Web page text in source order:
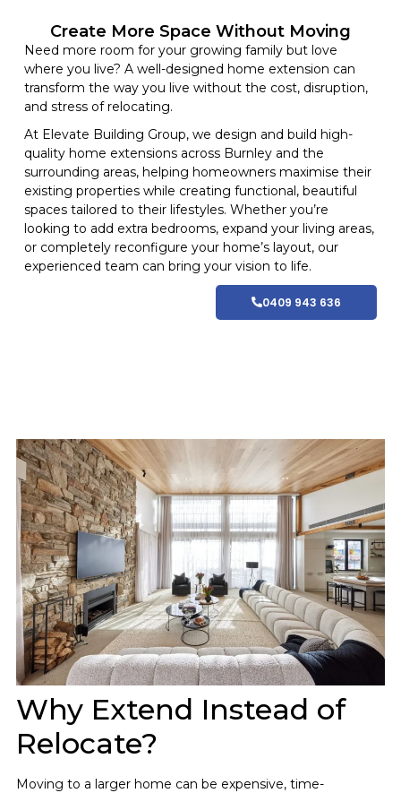
Create More Space Without Moving
Need more room for your growing family but love
where you live? A well-designed home extension can
transform the way you live without the cost, disruption,
and stress of relocating.
At Elevate Building Group, we design and build high-
quality home extensionsacross Burnley and the
surrounding areas, helping homeowners maximise their
existing properties while creating functional, beautiful
spaces tailored to their lifestyles. Whether you’re
looking to add extra bedrooms, expand your living areas,
or completely reconfigure your home’s layout, our
experienced team can bring your vision to life.
0409 943 636
Why Extend Instead of
Relocate?
Moving to a larger home can be expensive, time-